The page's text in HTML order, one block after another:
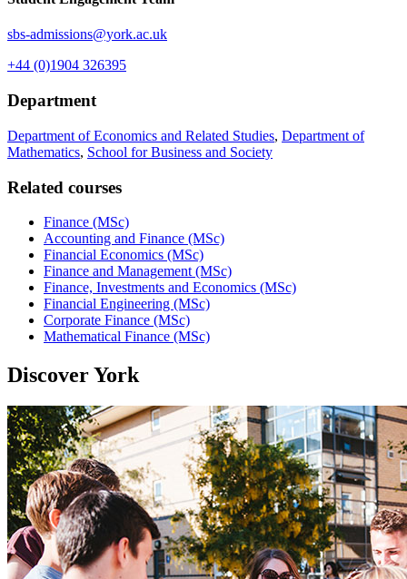
sbs-admissions@york.ac.uk
+44 (0)1904 326395
Department
Department of Economics and Related Studies, Department of
Mathematics, School for Business and Society
Related courses
Finance (MSc)
Accounting and Finance (MSc)
Financial Economics (MSc)
Finance and Management (MSc)
Finance, Investments and Economics (MSc)
Financial Engineering (MSc)
Corporate Finance (MSc)
Mathematical Finance (MSc)
Discover York